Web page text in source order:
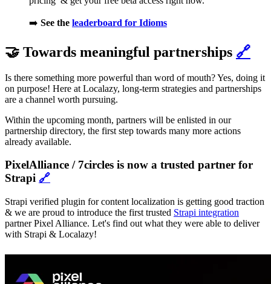
➡️ See the leaderboard for Idioms
🤝 Towards meaningful partnerships 🔗
Is there something more powerful than word of mouth? Yes, doing it
on purpose! Here at Localazy, long-term strategies and partnerships
are a channel worth pursuing.
Within the upcoming month, partners will be enlisted in our
partnership directory, the first step towards many more actions
already available.
PixelAlliance / 7circles is now a trusted partner for
Strapi 🔗
Strapi verified plugin for content localization is getting good traction
& we are proud to introduce the first trusted Strapi integration
partner Pixel Alliance. Let's find out what they were able to deliver
with Strapi & Localazy!